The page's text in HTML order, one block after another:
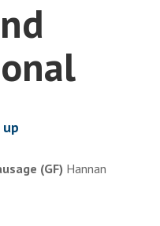
(GF) Hannan